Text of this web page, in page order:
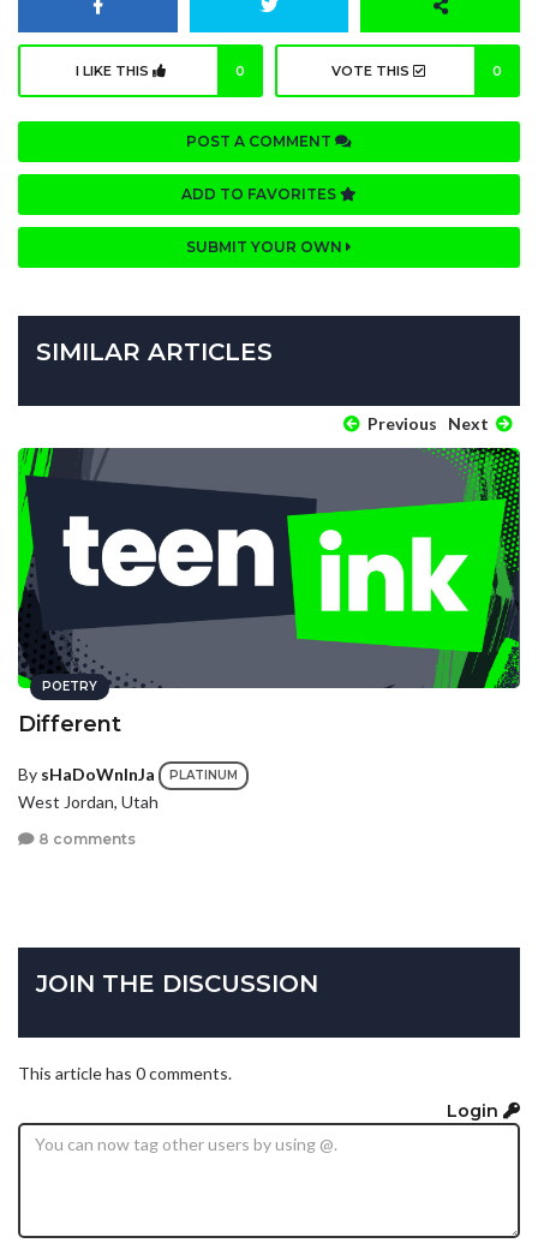
I LIKE THIS 0 VOTE THIS 0
POST A COMMENT
ADD TO FAVORITES
SUBMIT YOUR OWN
SIMILAR ARTICLES
Previous Next
POETRY
Different
By sHaDoWnInJa PLATINUM
West Jordan, Utah
8 comments
JOIN THE DISCUSSION
This article has 0 comments.
Login